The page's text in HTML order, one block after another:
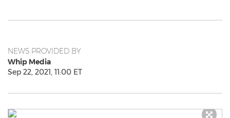
NEWS PROVIDED BY
Whip Media
Sep 22, 2021, 11:00 ET